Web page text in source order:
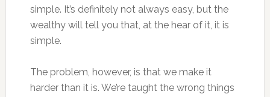
simple. It’s definitely not always easy, but the
wealthy will tell you that, at the hear of it, it is
simple.
The problem, however, is that we make it
harder than it is. We’re taught the wrong things